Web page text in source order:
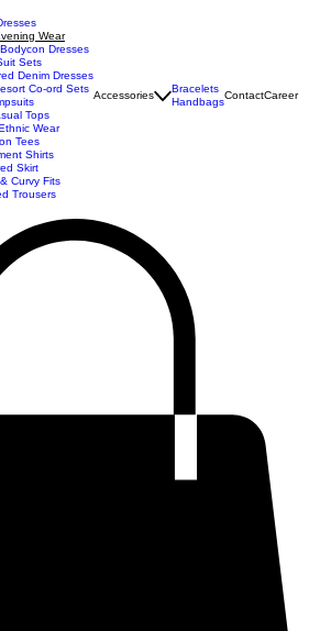
Dresses
Sets
Denim Dresses
Co-ord Sets
Tops
Wear
Tees
Shirts
Accessories
Bracelets
Handbags